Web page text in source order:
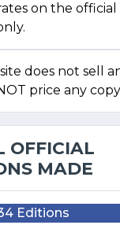
on the official
does not sell
price any
OFFICIAL
MADE
Editions